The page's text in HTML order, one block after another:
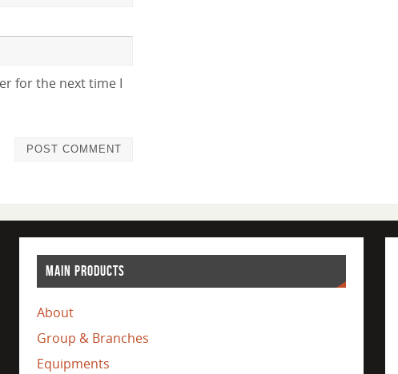
for the next time I
MAIN PRODUCTS
About
Group & Branches
Equipments